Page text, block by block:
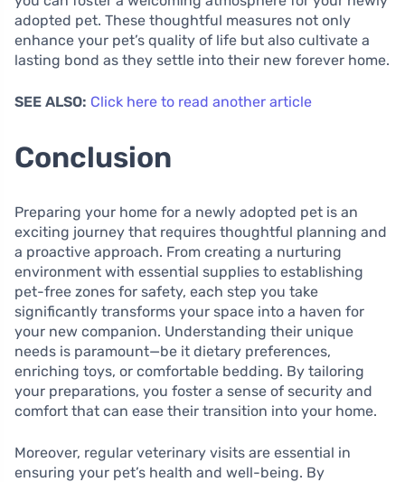
adopted pet. These thoughtful measures not only
enhance your pet’s quality of life but also cultivate a
lasting bond as they settle into their new forever home.
SEE ALSO: Click here to read another article
Conclusion
Preparing your home for a newly adopted pet is an
exciting journey that requires thoughtful planning and
a proactive approach. From creating a nurturing
environment with essential supplies to establishing
pet-free zones for safety, each step you take
significantly transforms your space into a haven for
your new companion. Understanding their unique
needs is paramount—be it dietary preferences,
enriching toys, or comfortable bedding. By tailoring
your preparations, you foster a sense of security and
comfort that can ease their transition into your home.
Moreover, regular veterinary visits are essential in
ensuring your pet’s health and well-being. By